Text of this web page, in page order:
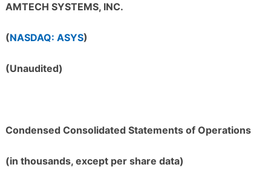
AMTECH SYSTEMS, INC.
(NASDAQ: ASYS)
(Unaudited)
Condensed Consolidated Statements of Operations
(in thousands, except per share data)